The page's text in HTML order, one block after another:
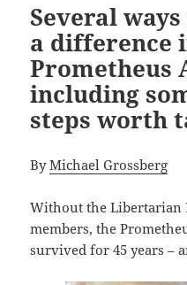
Several
a difference
Prometheus
including
steps worth
ByMichael Grossberg
Without the Libertarian
members, the
survived for 45 years –